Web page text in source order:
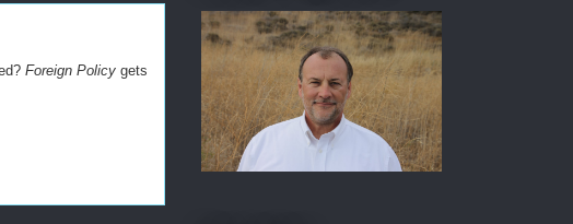
Foreign Policy gets